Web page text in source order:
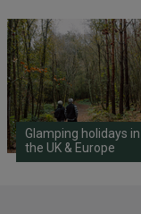
Glamping holidays in
the UK & Europe